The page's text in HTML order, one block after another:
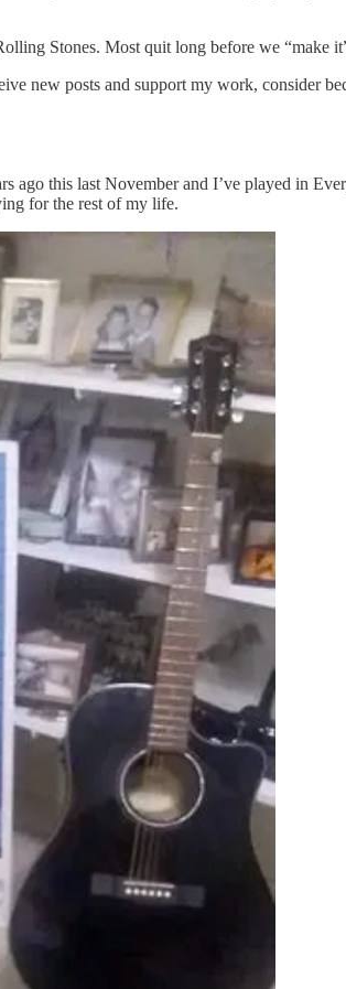
Stones. Most quit long before we “make
new posts and support my work, consider
ago this last November and I’ve played in
for the rest of my life.